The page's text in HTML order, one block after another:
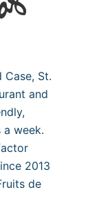
Case, St.
and
a week.
2013
de